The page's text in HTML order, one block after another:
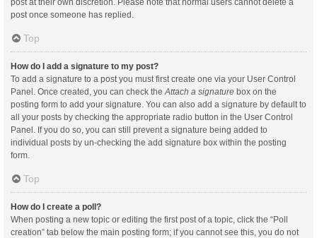
post once someone has replied.
Top
How do I add a signature to my post?
To add a signature to a post you must first create one via your User Control
Panel. Once created, you can check the Attach a signature box on the
posting form to add your signature. You can also add a signature by default to
all your posts by checking the appropriate radio button in the User Control
Panel. If you do so, you can still prevent a signature being added to
individual posts by un-checking the add signature box within the posting
form.
Top
How do I create a poll?
When posting a new topic or editing the first post of a topic, click the “Poll
creation” tab below the main posting form; if you cannot see this, you do not